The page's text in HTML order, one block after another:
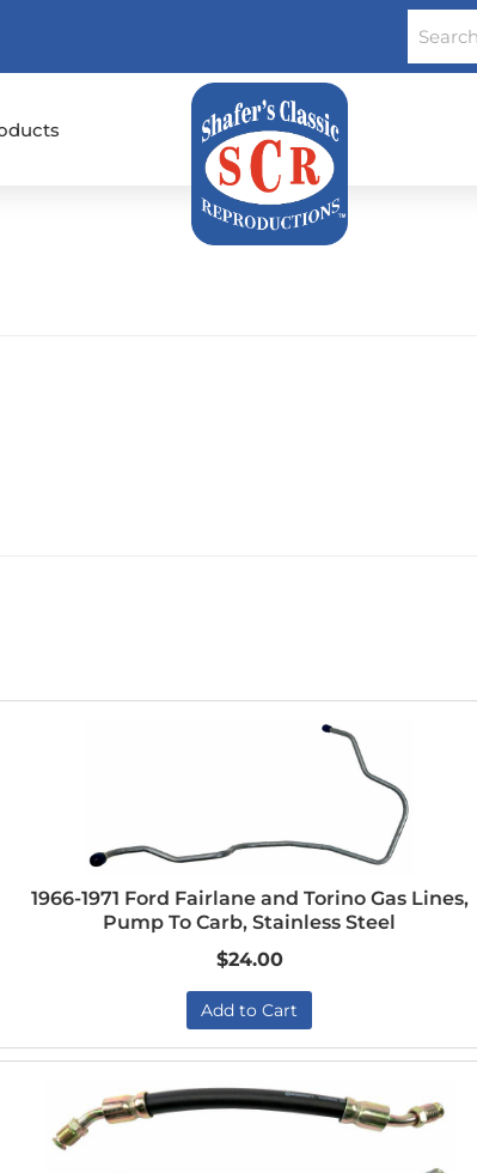
1966-1971 Ford Fairlane and Torino Gas Lines,
Pump To Carb, Stainless Steel
$24.00
Add to Cart